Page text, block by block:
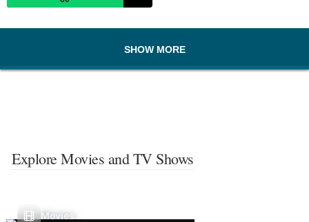
SHOW MORE
Explore Movies and TV Shows
Movies